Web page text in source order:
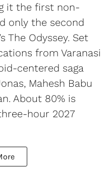
it the first non-
only the second
The Odyssey. Set
from Varanasi
centered saga
Mahesh Babu
About 80% is
hour 2027